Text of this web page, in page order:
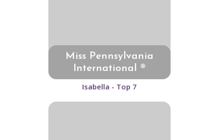
Miss Pennsylvania
International ®
Isabella - Top 7